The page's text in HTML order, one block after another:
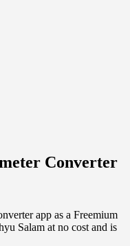
Converter
app as a Freemium
Salam at no cost and is